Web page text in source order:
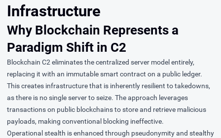
Infrastructure
Why Blockchain Represents a
Paradigm Shift in C2
Blockchain C2 eliminates the centralized server model entirely,
replacing it with an immutable smart contract on a public ledger.
This creates infrastructure that is inherently resilient to takedowns,
as there is no single server to seize. The approach leverages
transactions on public blockchains to store and retrieve malicious
payloads, making conventional blocking ineffective.
Operational stealth is enhanced through pseudonymity and stealthy